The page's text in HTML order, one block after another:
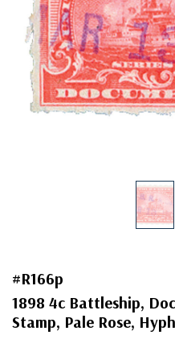
#R166p
1898 4c Battleship,
Stamp, Pale Rose,